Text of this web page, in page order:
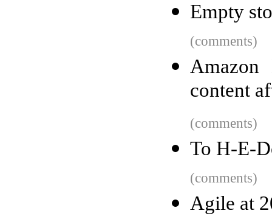
Empty
(comments)
content
(comments)
To H-E-
(comments)
Agile at